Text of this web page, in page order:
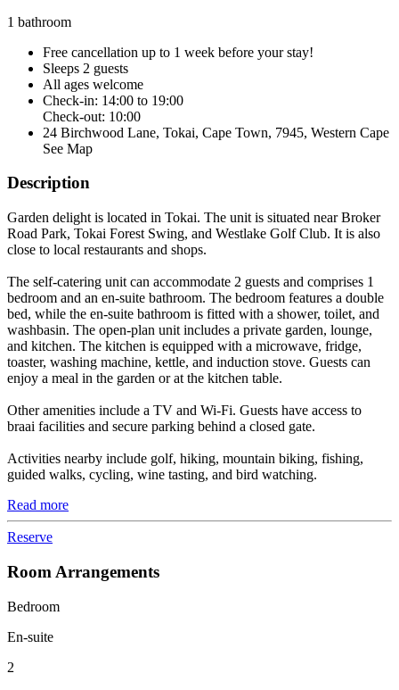
1 bathroom
Free cancellation up to 1 week before your stay!
Sleeps 2 guests
All ages welcome
Check-in: 14:00 to 19:00
Check-out: 10:00
24 Birchwood Lane, Tokai, Cape Town, 7945, Western Cape
See Map
Description
Garden delight is located in Tokai. The unit is situated near Broker
Road Park, Tokai Forest Swing, and Westlake Golf Club. It is also
close to local restaurants and shops.
The self-catering unit can accommodate 2 guests and comprises 1
bedroom and an en-suite bathroom. The bedroom features a double
bed, while the en-suite bathroom is fitted with a shower, toilet, and
washbasin. The open-plan unit includes a private garden, lounge,
and kitchen. The kitchen is equipped with a microwave, fridge,
toaster, washing machine, kettle, and induction stove. Guests can
enjoy a meal in the garden or at the kitchen table.
Other amenities include a TV and Wi-Fi. Guests have access to
braai facilities and secure parking behind a closed gate.
Activities nearby include golf, hiking, mountain biking, fishing,
guided walks, cycling, wine tasting, and bird watching.
Read more
Reserve
Room Arrangements
Bedroom
En-suite
2